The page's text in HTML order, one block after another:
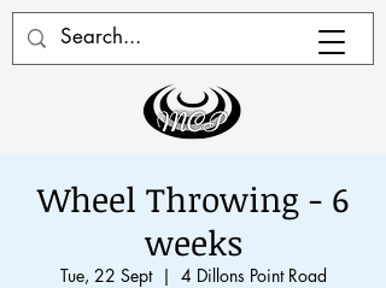
Wheel Throwing - 6
weeks
Tue, 22 Sept
  |
4 Dillons Point Road